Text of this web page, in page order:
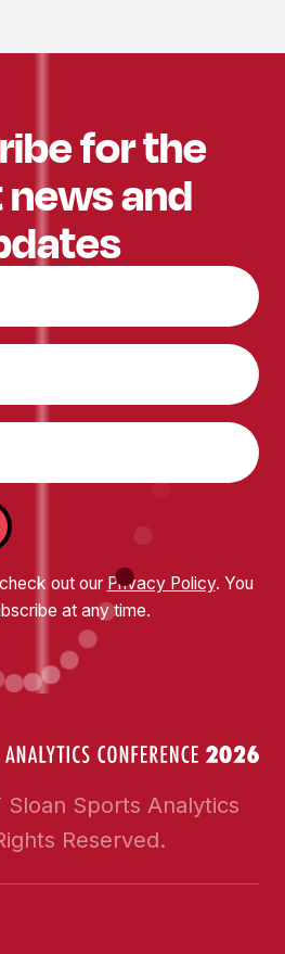
for the
and
out our Privacy Policy. You
at any time.
Sports Analytics
Reserved.